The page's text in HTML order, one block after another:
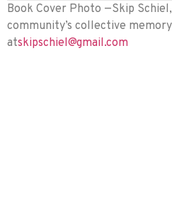
Book Cover Photo —Skip
community’s collective
atskipschiel@gmail.com